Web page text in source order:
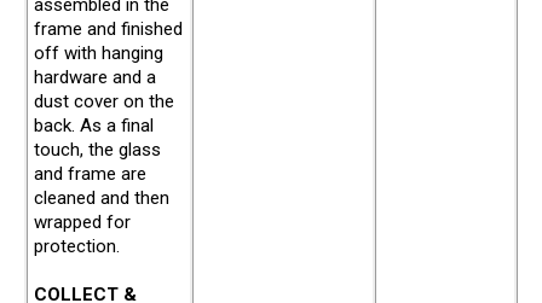
assembled in the
frame and finished
off with hanging
hardware and a
dust cover on the
back. As a final
touch, the glass
and frame are
cleaned and then
wrapped for
protection.
COLLECT &